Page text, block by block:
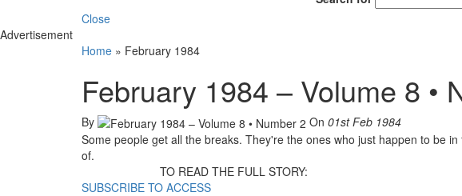
Close
Advertisement
Home » February 1984
February 1984 – Volume 8 •
By On 01st Feb 1984
Some people get all the breaks. They're the ones who just happen to be
of.
TO READ THE FULL STORY:
SUBSCRIBE TO ACCESS